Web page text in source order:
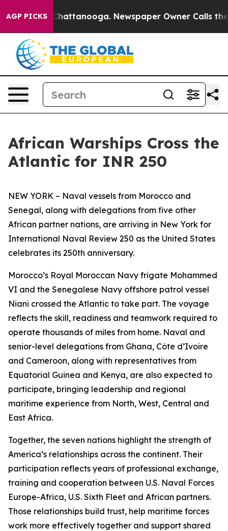
AGP PICKS
in Chattanooga. Newspaper Owner Calls the
African Warships Cross the
Atlantic for INR 250
NEW YORK – Naval vessels from Morocco and
Senegal, along with delegations from five other
African partner nations, are arriving in New York for
International Naval Review 250 as the United States
celebrates its 250th anniversary.
Morocco’s Royal Moroccan Navy frigate Mohammed
VI and the Senegalese Navy offshore patrol vessel
Niani crossed the Atlantic to take part. The voyage
reflects the skill, readiness and teamwork required to
operate thousands of miles from home. Naval and
senior-level delegations from Ghana, Côte d’Ivoire
and Cameroon, along with representatives from
Equatorial Guinea and Kenya, are also expected to
participate, bringing leadership and regional
maritime experience from North, West, Central and
East Africa.
Together, the seven nations highlight the strength of
America’s relationships across the continent. Their
participation reflects years of professional exchange,
training and cooperation between U.S. Naval Forces
Europe-Africa, U.S. Sixth Fleet and African partners.
Those relationships build trust, help maritime forces
work more effectively together and support shared